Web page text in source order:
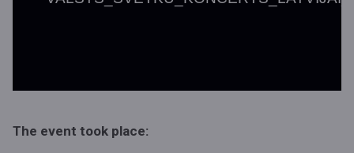
The event took place: